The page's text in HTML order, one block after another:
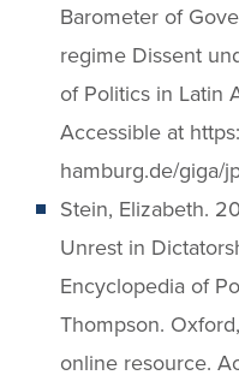
Barometer of
regime Dissent
of Politics in Latin
Accessible at
hamburg.de/giga/
Stein, Elizabeth.
Unrest in
Encyclopedia of
Thompson.
online resource.